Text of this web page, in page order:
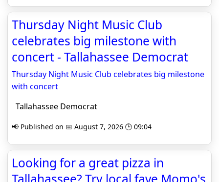
Thursday Night Music Club
celebrates big milestone with
concert - Tallahassee Democrat
Thursday Night Music Club celebrates big milestone
with concert
Tallahassee Democrat
📢 Published on 📅 August 7, 2026 🕒 09:04
Looking for a great pizza in